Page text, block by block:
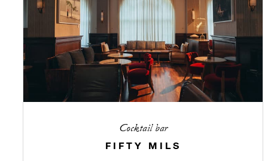
Cocktail bar
FIFTY MILS